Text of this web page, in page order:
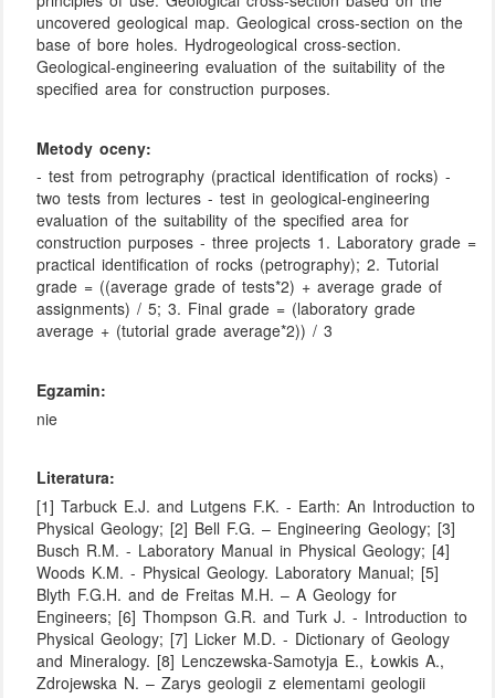
uncovered geological map. Geological cross-section on the
base of bore holes. Hydrogeological cross-section.
Geological-engineering evaluation of the suitability of the
specified area for construction purposes.
Metody oceny:
- test from petrography (practical identification of rocks) -
two tests from lectures - test in geological-engineering
evaluation of the suitability of the specified area for
construction purposes - three projects 1. Laboratory grade =
practical identification of rocks (petrography); 2. Tutorial
grade = ((average grade of tests*2) + average grade of
assignments) / 5; 3. Final grade = (laboratory grade
average + (tutorial grade average*2)) / 3
Egzamin:
nie
Literatura:
[1] Tarbuck E.J. and Lutgens F.K. - Earth: An Introduction to
Physical Geology; [2] Bell F.G. – Engineering Geology; [3]
Busch R.M. - Laboratory Manual in Physical Geology; [4]
Woods K.M. - Physical Geology. Laboratory Manual; [5]
Blyth F.G.H. and de Freitas M.H. – A Geology for
Engineers; [6] Thompson G.R. and Turk J. - Introduction to
Physical Geology; [7] Licker M.D. - Dictionary of Geology
and Mineralogy. [8] Lenczewska-Samotyja E., Łowkis A.,
Zdrojewska N. – Zarys geologii z elementami geologii